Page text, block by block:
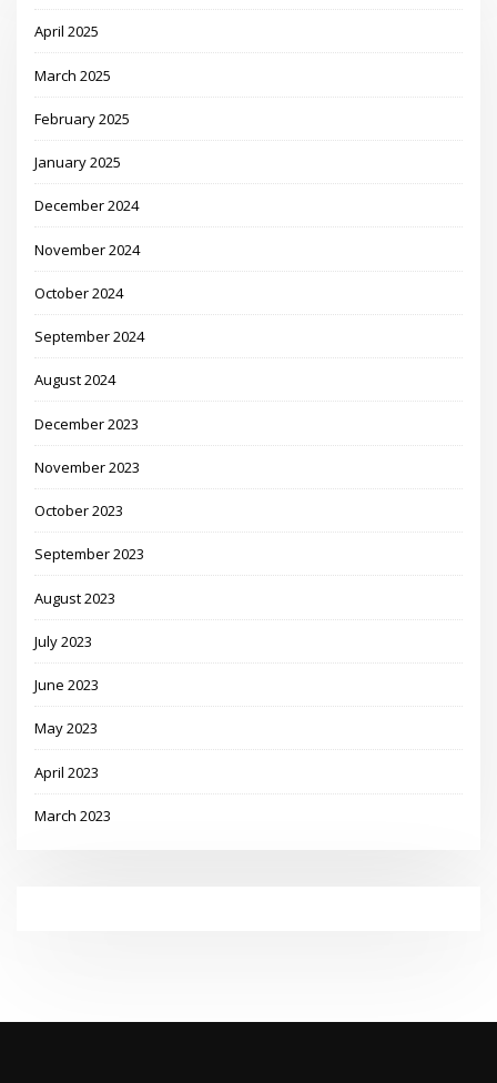
April 2025
March 2025
February 2025
January 2025
December 2024
November 2024
October 2024
September 2024
August 2024
December 2023
November 2023
October 2023
September 2023
August 2023
July 2023
June 2023
May 2023
April 2023
March 2023